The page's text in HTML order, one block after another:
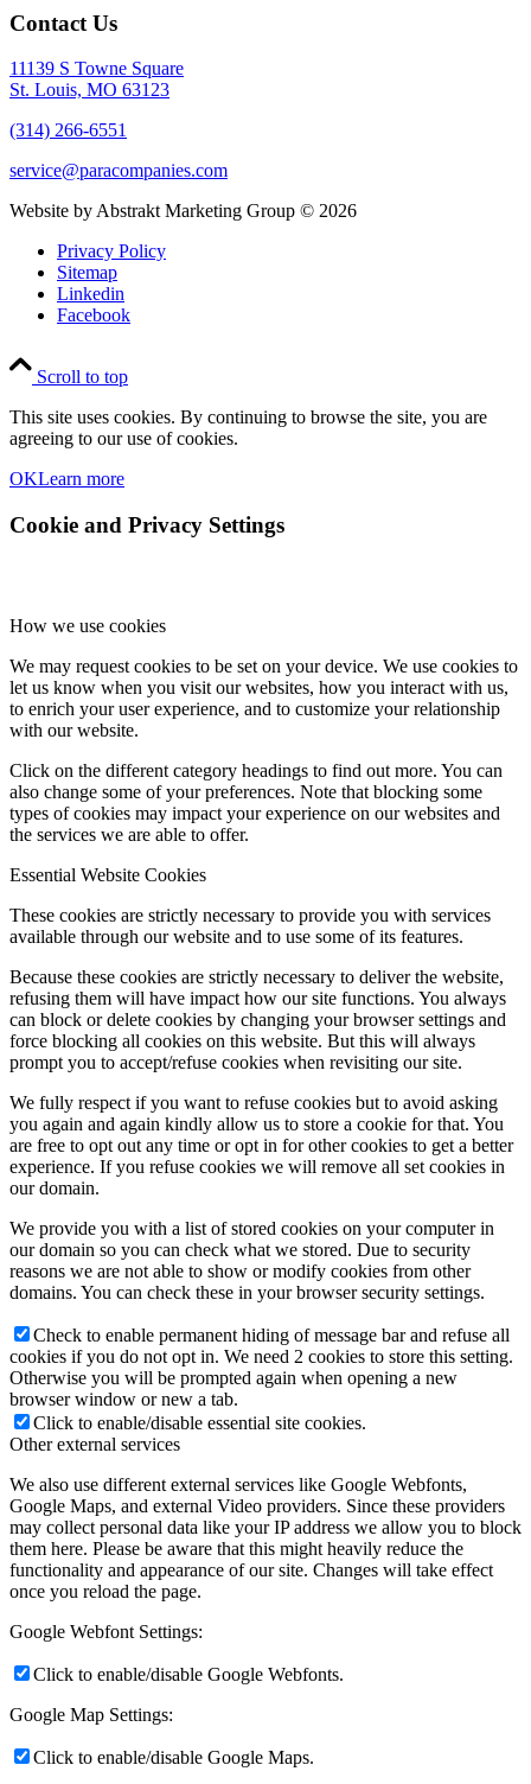
Contact Us
11139 S Towne Square
St. Louis, MO 63123
(314) 266-6551
service@paracompanies.com
Website by Abstrakt Marketing Group © 2026
Privacy Policy
Sitemap
Linkedin
Facebook
Scroll to top
This site uses cookies. By continuing to browse the site, you are
agreeing to our use of cookies.
OKLearn more
Cookie and Privacy Settings
How we use cookies
We may request cookies to be set on your device. We use cookies to
let us know when you visit our websites, how you interact with us,
to enrich your user experience, and to customize your relationship
with our website.
Click on the different category headings to find out more. You can
also change some of your preferences. Note that blocking some
types of cookies may impact your experience on our websites and
the services we are able to offer.
Essential Website Cookies
These cookies are strictly necessary to provide you with services
available through our website and to use some of its features.
Because these cookies are strictly necessary to deliver the website,
refusing them will have impact how our site functions. You always
can block or delete cookies by changing your browser settings and
force blocking all cookies on this website. But this will always
prompt you to accept/refuse cookies when revisiting our site.
We fully respect if you want to refuse cookies but to avoid asking
you again and again kindly allow us to store a cookie for that. You
are free to opt out any time or opt in for other cookies to get a better
experience. If you refuse cookies we will remove all set cookies in
our domain.
We provide you with a list of stored cookies on your computer in
our domain so you can check what we stored. Due to security
reasons we are not able to show or modify cookies from other
domains. You can check these in your browser security settings.
Check to enable permanent hiding of message bar and refuse all
cookies if you do not opt in. We need 2 cookies to store this setting.
Otherwise you will be prompted again when opening a new
browser window or new a tab.
Click to enable/disable essential site cookies.
Other external services
We also use different external services like Google Webfonts,
Google Maps, and external Video providers. Since these providers
may collect personal data like your IP address we allow you to block
them here. Please be aware that this might heavily reduce the
functionality and appearance of our site. Changes will take effect
once you reload the page.
Google Webfont Settings:
Click to enable/disable Google Webfonts.
Google Map Settings:
Click to enable/disable Google Maps.